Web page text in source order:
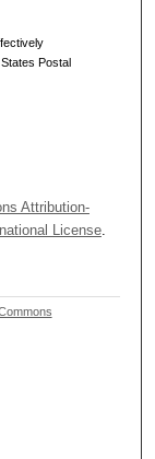
Postal
Attribution-
License.